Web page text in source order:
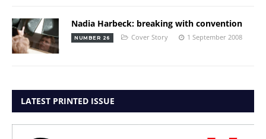
Nadia Harbeck: breaking with convention
NUMBER 26 Cover Story 1 September 2008
LATEST PRINTED ISSUE